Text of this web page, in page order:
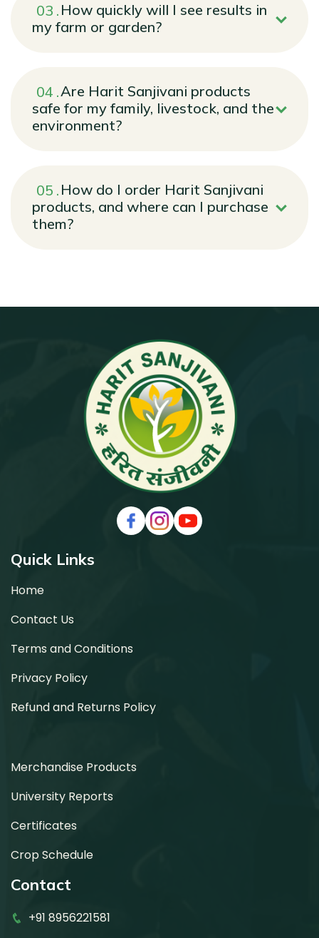
How quickly will I see results in
my farm or garden?
Are Harit Sanjivani products
safe for my family, livestock, and the
environment?
How do I order Harit Sanjivani
products, and where can I purchase
them?
FacebookInstagramYoutube
Quick Links
Home
Contact Us
Terms and Conditions
Privacy Policy
Refund and Returns Policy
Merchandise Products
University Reports
Certificates
Crop Schedule
Contact
+91 8956221581